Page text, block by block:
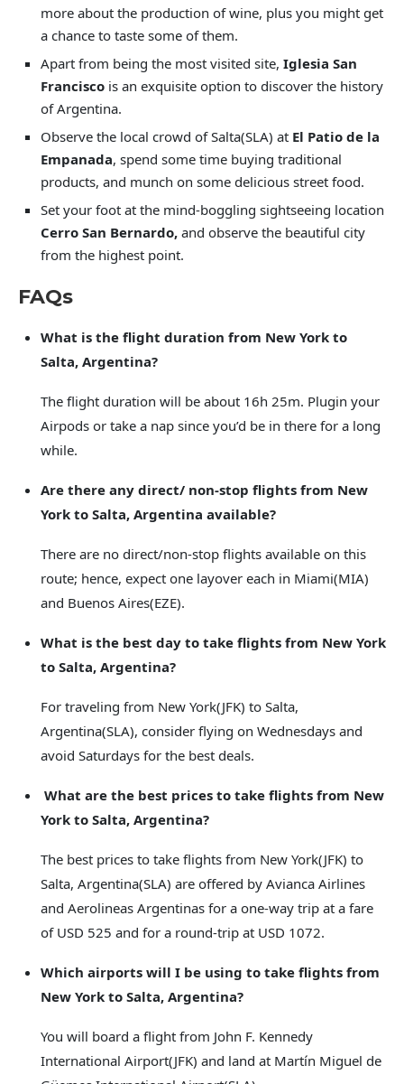
more about the production of wine, plus you might get
a chance to taste some of them.
Apart from being the most visited site, Iglesia San
Francisco is an exquisite option to discover the history
of Argentina.
Observe the local crowd of Salta(SLA) at El Patio de la
Empanada, spend some time buying traditional
products, and munch on some delicious street food.
Set your foot at the mind-boggling sightseeing location
Cerro San Bernardo, and observe the beautiful city
from the highest point.
FAQs
What is the flight duration from New York to
Salta, Argentina?
The flight duration will be about 16h 25m. Plugin your
Airpods or take a nap since you’d be in there for a long
while.
Are there any direct/ non-stop flights from New
York to Salta, Argentina available?
There are no direct/non-stop flights available on this
route; hence, expect one layover each in Miami(MIA)
and Buenos Aires(EZE).
What is the best day to take flights from New York
to Salta, Argentina?
For traveling from New York(JFK) to Salta,
Argentina(SLA), consider flying on Wednesdays and
avoid Saturdays for the best deals.
What are the best prices to take flights from New
York to Salta, Argentina?
The best prices to take flights from New York(JFK) to
Salta, Argentina(SLA) are offered by Avianca Airlines
and Aerolineas Argentinas for a one-way trip at a fare
of USD 525 and for a round-trip at USD 1072.
Which airports will I be using to take flights from
New York to Salta, Argentina?
You will board a flight from John F. Kennedy
International Airport(JFK) and land at Martín Miguel de